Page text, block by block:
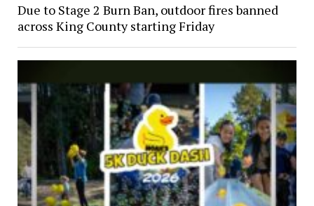
Due to Stage 2 Burn Ban, outdoor fires banned
across King County starting Friday